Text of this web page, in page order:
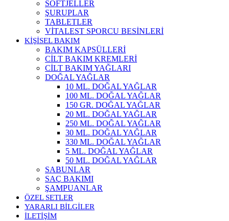
SOFTJELLER
ŞURUPLAR
TABLETLER
VİTALEST SPORCU BESİNLERİ
KİŞİSEL BAKIM
BAKIM KAPSÜLLERİ
CİLT BAKIM KREMLERİ
CİLT BAKIM YAĞLARI
DOĞAL YAĞLAR
10 ML. DOĞAL YAĞLAR
100 ML. DOĞAL YAĞLAR
150 GR. DOĞAL YAĞLAR
20 ML. DOĞAL YAĞLAR
250 ML. DOĞAL YAĞLAR
30 ML. DOĞAL YAĞLAR
330 ML. DOĞAL YAĞLAR
5 ML. DOĞAL YAĞLAR
50 ML. DOĞAL YAĞLAR
SABUNLAR
SAÇ BAKIMI
ŞAMPUANLAR
ÖZEL SETLER
YARARLI BİLGİLER
İLETİŞİM